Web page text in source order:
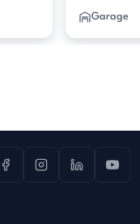
Garage